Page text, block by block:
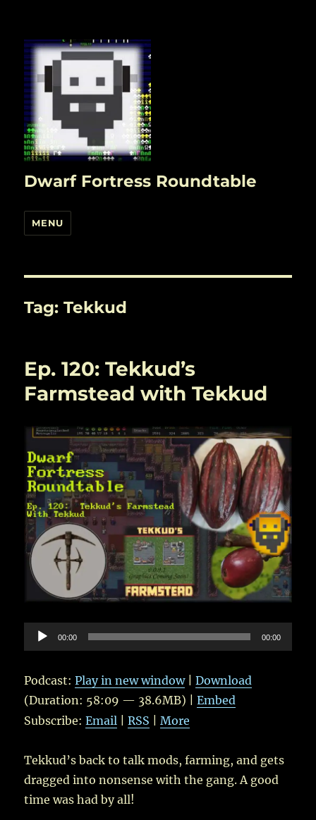
Dwarf Fortress Roundtable
MENU
Tag:Tekkud
Ep. 120: Tekkud’s
Farmstead with Tekkud
Audio
Player
00:00 00:00
Podcast:Play in new window|Download
(Duration: 58:09 — 38.6MB) |Embed
Subscribe:Email |RSS |More
Tekkud’s back to talk mods, farming, and gets
dragged into nonsense with the gang. A good
time was had by all!